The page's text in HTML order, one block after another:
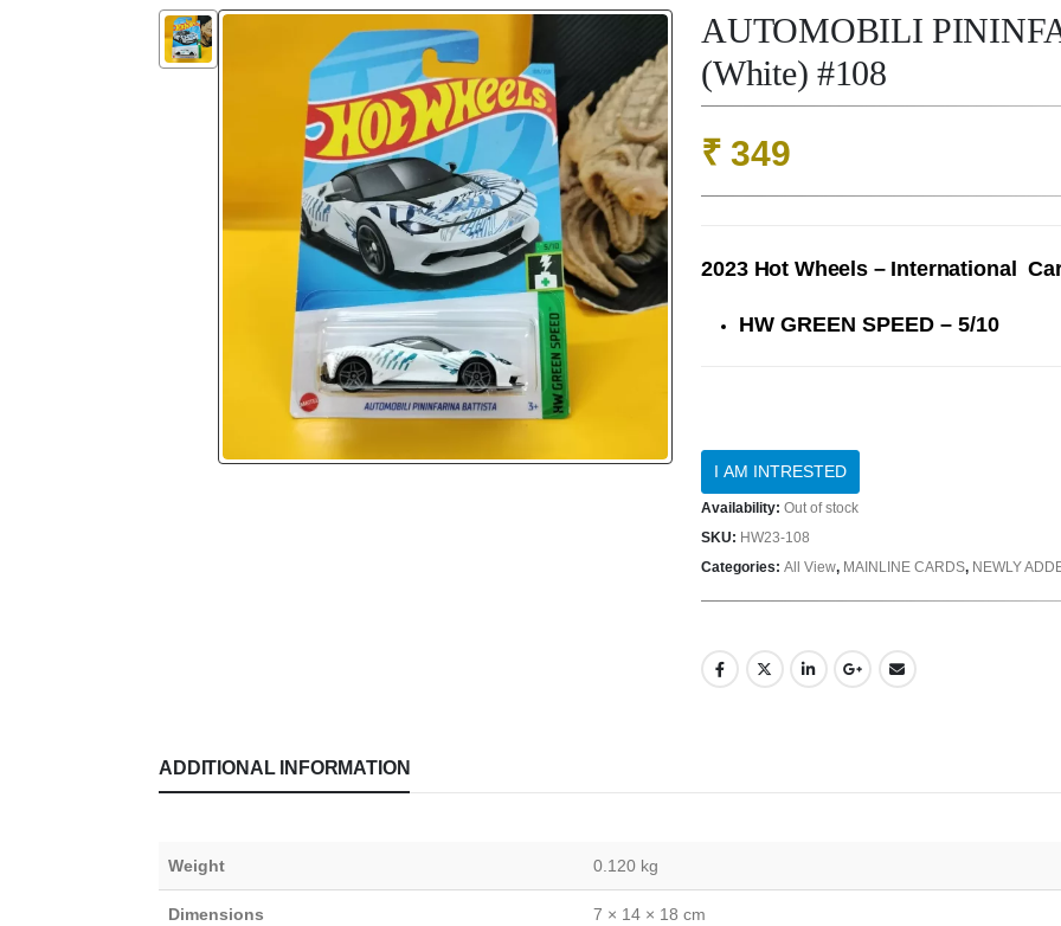
AUTOMOBILI
(White) #108
₹ 349
2023 Hot Wheels – International
HW GREEN SPEED – 5/10
Availability:Out of stock
SKU: HW23-108
Categories:All View, MAINLINE CARDS, NEWLY
ADDITIONAL INFORMATION
Weight 0.120 kg
Dimensions 7 × 14 × 18 cm